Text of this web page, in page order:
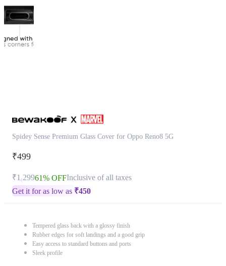
Spidey Sense Premium Glass Cover for Oppo Reno8 5G
₹499
₹1,29961% OFFInclusive of all taxes
Get it for as low as ₹450
Tempered glass back with a glossy finish
Rubber edges for soft landings and a good grip
Easy access to standard buttons and ports
Sleek profile